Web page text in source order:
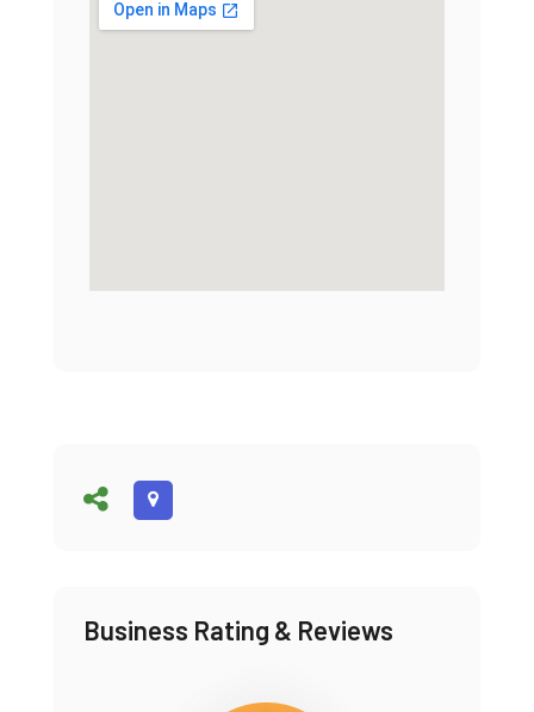
Business Rating & Reviews